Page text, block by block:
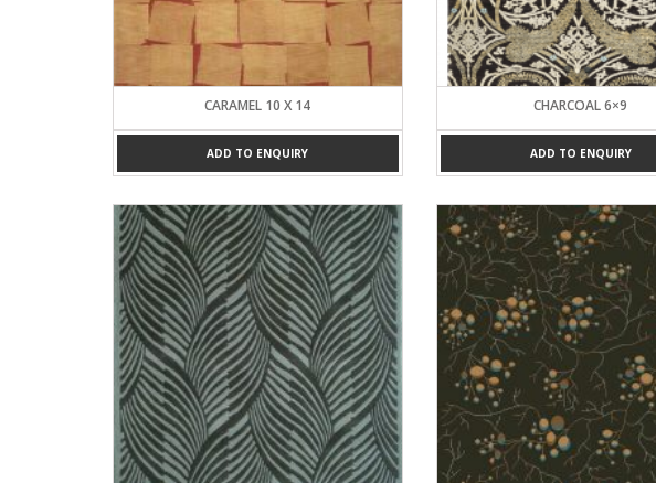
CARAMEL 10 X 14
ADD TO ENQUIRY
CHARCOAL 6×9
ADD TO ENQUIRY